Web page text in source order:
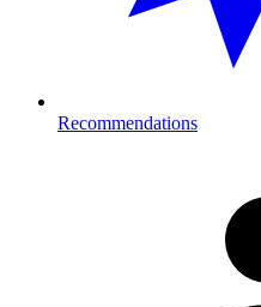
Recommendations